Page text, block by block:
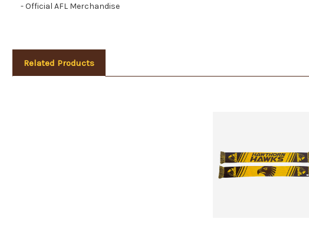
- Official AFL Merchandise
Related Products